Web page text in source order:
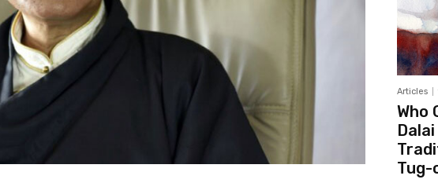
Articles
Who
Tug-